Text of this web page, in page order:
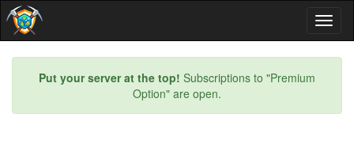
Put your server at the top! Subscriptions to "Premium
Option" are open.